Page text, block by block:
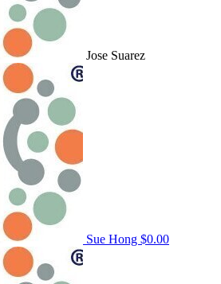
Jose Suarez
Sue Hong $0.00